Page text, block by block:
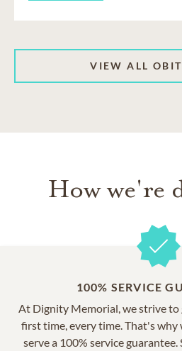
VIEW ALL
How we're
100% SERVICE
At Dignity Memorial, we strive
first time, every time. That's why
serve a 100% service